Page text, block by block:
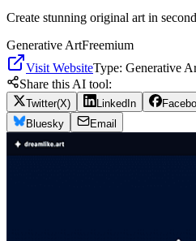
Create stunning original art in
Generative ArtFreemium
Visit WebsiteType: Generative
Share this AI tool:
Twitter(X) LinkedIn
Bluesky
Email